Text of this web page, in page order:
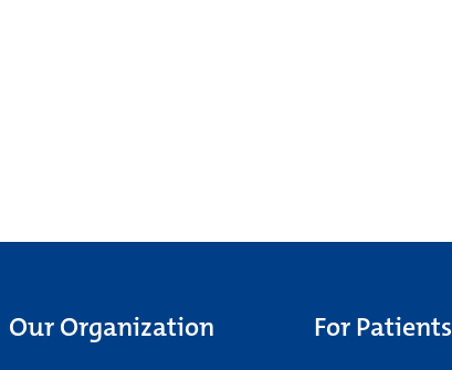
Our Organization For Patients